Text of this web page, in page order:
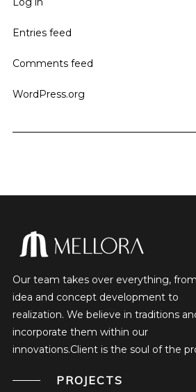
Entries feed
Comments feed
WordPress.org
Our team takes over everything,
idea and concept development to
realization. We believe in traditions
incorporate them within our
innovations.Client is the soul of the
PROJECTS